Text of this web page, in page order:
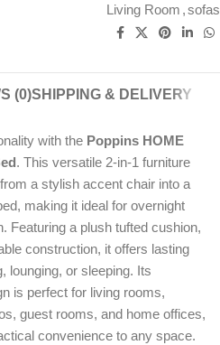
Living Room ,sofas
(0)SHIPPING & DELIVERY
with the Poppins HOME
. This versatile 2-in-1 furniture
a stylish accent chair into a
making it ideal for overnight
Featuring a plush tufted cushion,
construction, it offers lasting
lounging, or sleeping. Its
is perfect for living rooms,
guest rooms, and home offices,
convenience to any space.